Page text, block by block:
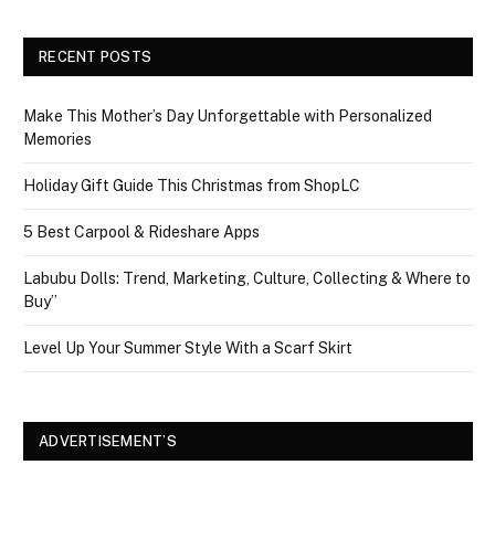
RECENT POSTS
Make This Mother’s Day Unforgettable with Personalized
Memories
Holiday Gift Guide This Christmas from ShopLC
5 Best Carpool & Rideshare Apps
Labubu Dolls: Trend, Marketing, Culture, Collecting & Where to
Buy”
Level Up Your Summer Style With a Scarf Skirt
ADVERTISEMENT’S